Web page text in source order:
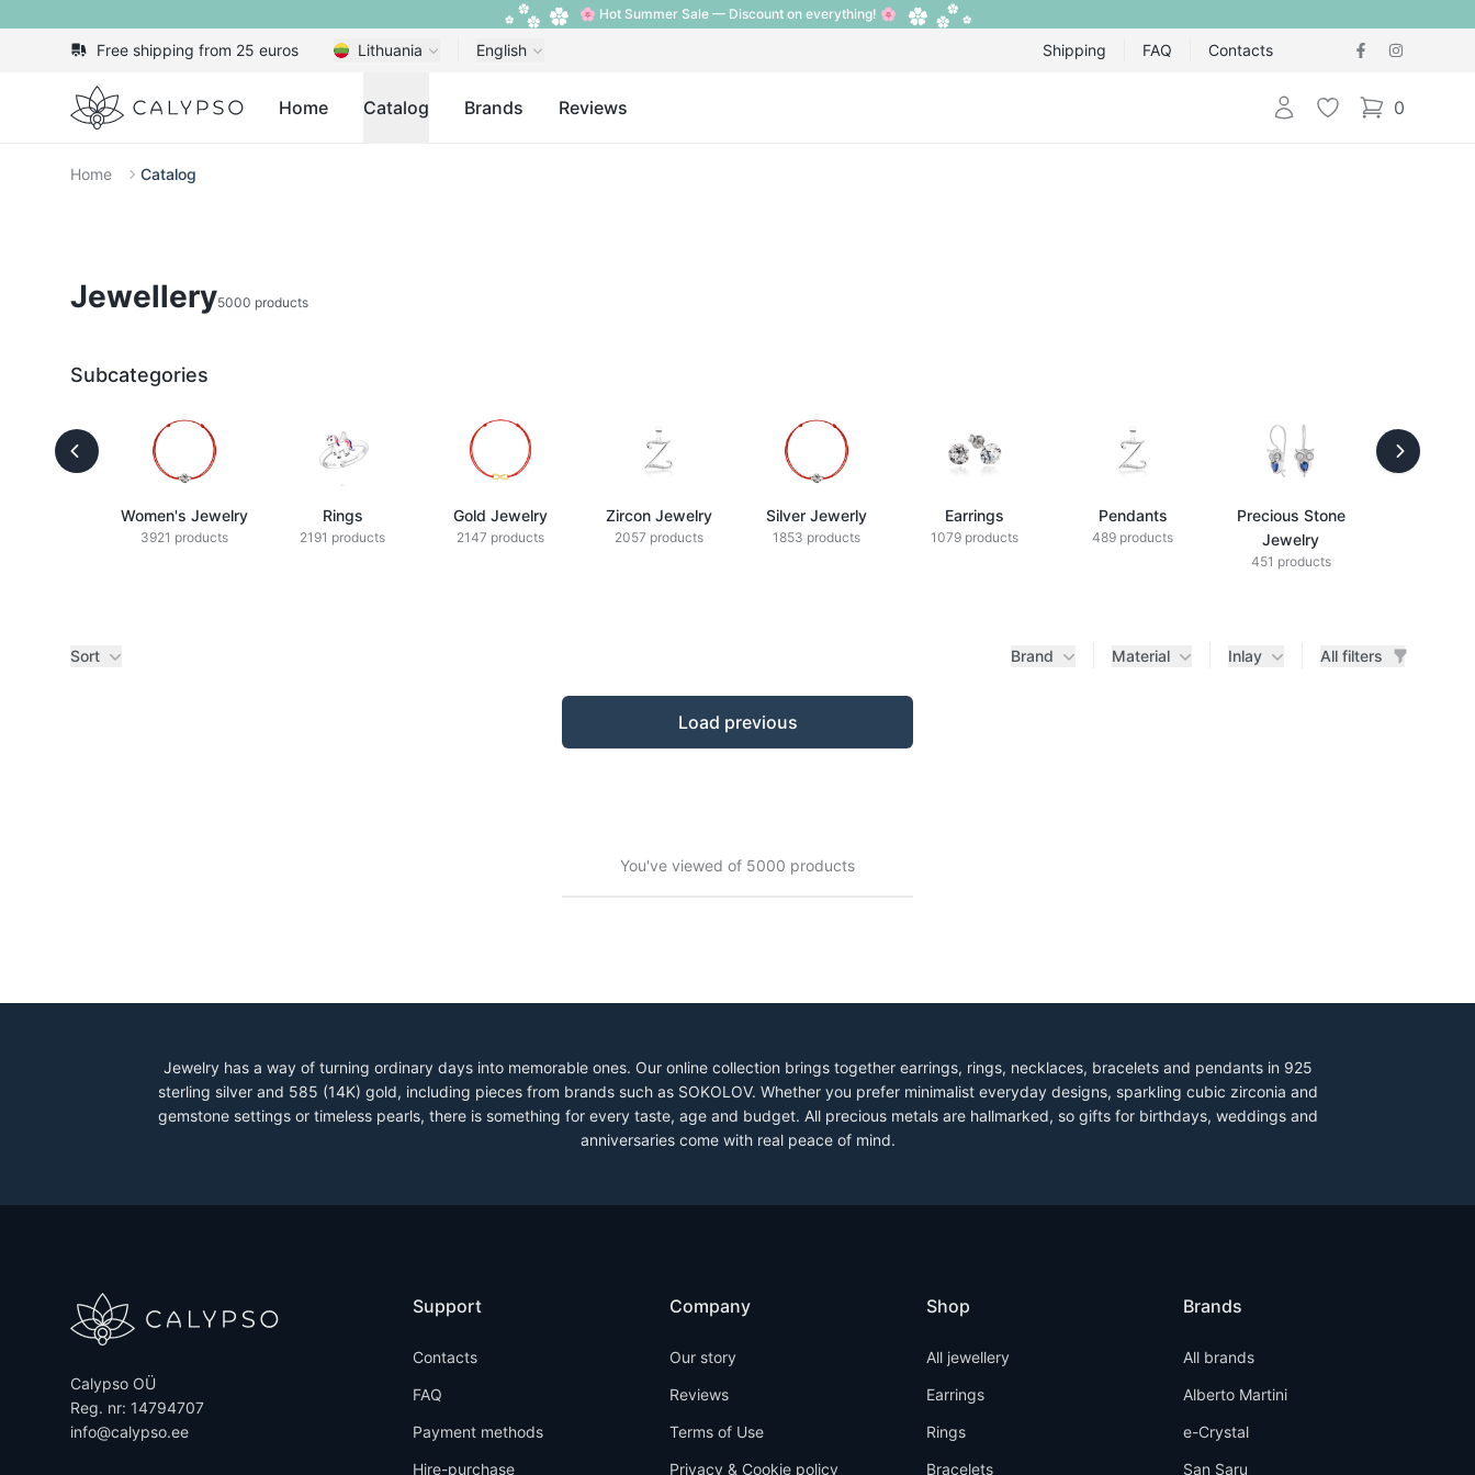
🌸 Hot Summer Sale — Discount on everything! 🌸
Free shipping from 25 euros Lithuania English Shipping FAQ Contacts
Calypso Home Catalog Brands Reviews Login Wishlist 0
items in cart,
Home Catalog
Jewellery5000 products
Subcategories
Women's Jewelry
3921 products
Rings
2191 products
Gold Jewelry
2147 products
Zircon Jewelry
2057 products
Silver Jewerly
1853 products
Earrings
1079 products
Pendants
489 products
Precious Stone
Jewelry
451 products
Jewelry has a way of turning ordinary days into memorable ones. Our online collection brings together earrings, rings, necklaces, bracelets and pendants in 925
sterling silver and 585 (14K) gold, including pieces from brands such as SOKOLOV. Whether you prefer minimalist everyday designs, sparkling cubic zirconia and
gemstone settings or timeless pearls, there is something for every taste, age and budget. All precious metals are hallmarked, so gifts for birthdays, weddings and
anniversaries come with real peace of mind.
Sort Brand Material Inlay All filters
Load previous
You've viewed of 5000 products
Calypso OÜ
Reg. nr: 14794707
info@calypso.ee
Support
Contacts
FAQ
Payment methods
Hire-purchase
Company
Our story
Reviews
Terms of Use
Privacy & Cookie policy
Shop
All jewellery
Earrings
Rings
Bracelets
Brands
All brands
Alberto Martini
e-Crystal
San Saru